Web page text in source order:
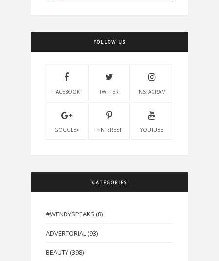
FOLLOW US
FACEBOOK TWITTER INSTAGRAM
GOOGLE+ PINTEREST YOUTUBE
CATEGORIES
#WENDYSPEAKS (8)
ADVERTORIAL (93)
BEAUTY (398)